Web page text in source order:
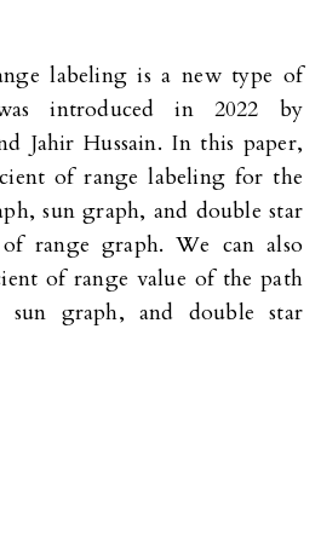
labeling is a new type of
introduced in 2022 by
Jahir Hussain. In this paper,
of range labeling for the
sun graph, and double star
range graph. We can also
of range value of the path
sun graph, and double star